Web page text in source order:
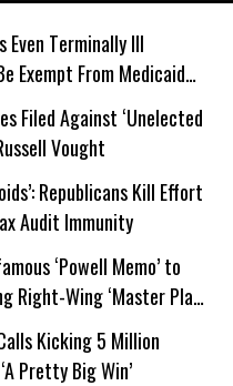
Even Terminally Ill
Exempt From Medicaid
Filed Against ‘Unelected
Vought
Republicans Kill Effort
Audit Immunity
‘Powell Memo’ to
Right-Wing ‘Master Plan’
Kicking 5 Million
Pretty Big Win’